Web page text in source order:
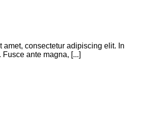
amet, consectetur adipiscing elit. In
ante magna, [...]